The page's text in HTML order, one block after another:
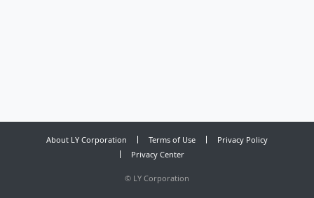
About LY Corporation Terms of Use
Privacy Policy
Privacy Center
© LY Corporation